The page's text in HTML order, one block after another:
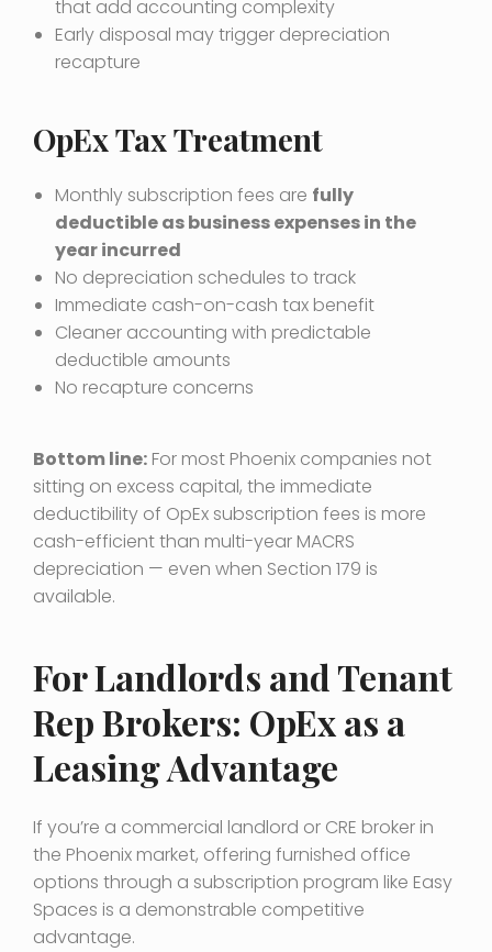
that add accounting complexity
Early disposal may trigger depreciation
recapture
OpEx Tax Treatment
Monthly subscription fees are fully
deductible as business expenses in the
year incurred
No depreciation schedules to track
Immediate cash-on-cash tax benefit
Cleaner accounting with predictable
deductible amounts
No recapture concerns
Bottom line: For most Phoenix companies not
sitting on excess capital, the immediate
deductibility of OpEx subscription fees is more
cash-efficient than multi-year MACRS
depreciation — even when Section 179 is
available.
For Landlords and Tenant
Rep Brokers: OpEx as a
Leasing Advantage
If you’re a commercial landlord or CRE broker in
the Phoenix market, offering furnished office
options through a subscription program like Easy
Spaces is a demonstrable competitive
advantage.